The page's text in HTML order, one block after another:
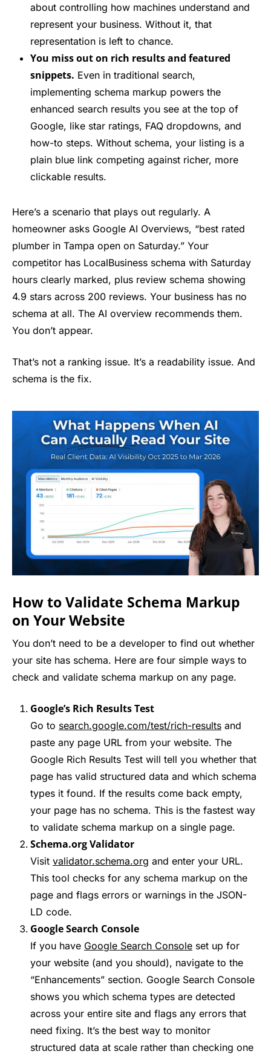
about controlling how machines understand and
represent your business. Without it, that
representation is left to chance.
You miss out on rich results and featured
snippets. Even in traditional search,
implementing schema markup powers the
enhanced search results you see at the top of
Google, like star ratings, FAQ dropdowns, and
how-to steps. Without schema, your listing is a
plain blue link competing against richer, more
clickable results.
Here’s a scenario that plays out regularly. A
homeowner asks Google AI Overviews, “best rated
plumber in Tampa open on Saturday.” Your
competitor has LocalBusiness schema with Saturday
hours clearly marked, plus review schema showing
4.9 stars across 200 reviews. Your business has no
schema at all. The AI overview recommends them.
You don’t appear.
That’s not a ranking issue. It’s a readability issue. And
schema is the fix.
How to Validate Schema Markup
on Your Website
You don’t need to be a developer to find out whether
your site has schema. Here are four simple ways to
check and validate schema markup on any page.
Google’s Rich Results Test
Go to search.google.com/test/rich-results and
paste any page URL from your website. The
Google Rich Results Test will tell you whether that
page has valid structured data and which schema
types it found. If the results come back empty,
your page has no schema. This is the fastest way
to validate schema markup on a single page.
Schema.org Validator
Visit validator.schema.org and enter your URL.
This tool checks for any schema markup on the
page and flags errors or warnings in the JSON-
LD code.
Google Search Console
If you have Google Search Console set up for
your website (and you should), navigate to the
“Enhancements” section. Google Search Console
shows you which schema types are detected
across your entire site and flags any errors that
need fixing. It’s the best way to monitor
structured data at scale rather than checking one